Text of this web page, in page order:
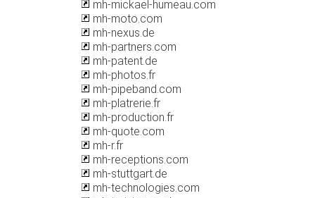
mh-mickael-humeau.com
mh-moto.com
mh-nexus.de
mh-partners.com
mh-patent.de
mh-photos.fr
mh-pipeband.com
mh-platrerie.fr
mh-production.fr
mh-quote.com
mh-r.fr
mh-receptions.com
mh-stuttgart.de
mh-technologies.com